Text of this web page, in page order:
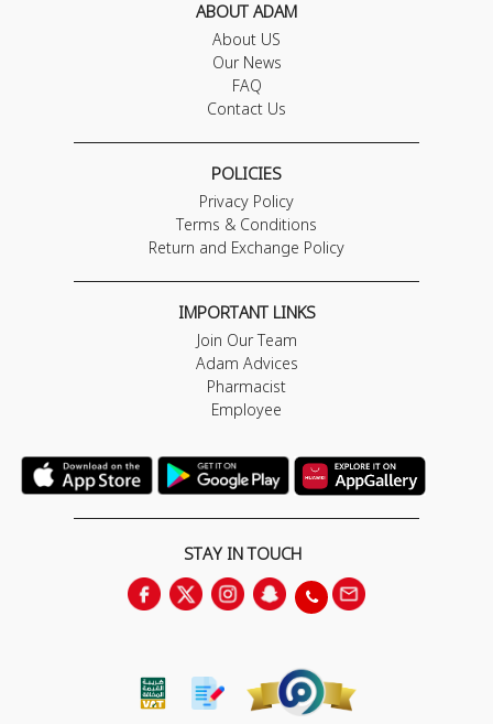
ABOUT ADAM
About US
Our News
FAQ
Contact Us
POLICIES
Privacy Policy
Terms & Conditions
Return and Exchange Policy
IMPORTANT LINKS
Join Our Team
Adam Advices
Pharmacist
Employee
STAY IN TOUCH